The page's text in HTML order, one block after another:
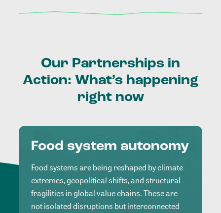
Our Partnerships in
Action: What’s happening
right now
Food system autonomy
Food systems are being reshaped by climate
extremes, geopolitical shifts, and structural
fragilities in global value chains. These are
not isolated disruptions but interconnected